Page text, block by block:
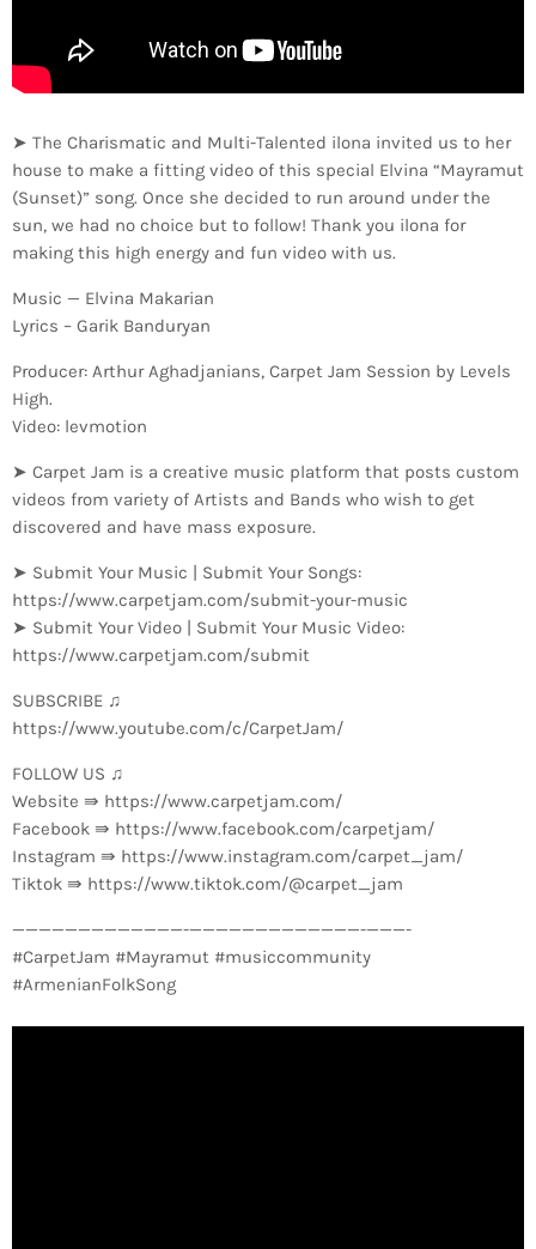
➤ The Charismatic and Multi-Talented ilona invited us to her
house to make a fitting video of this special Elvina “Mayramut
(Sunset)” song. Once she decided to run around under the
sun, we had no choice but to follow! Thank you ilona for
making this high energy and fun video with us.
Music — Elvina Makarian
Lyrics – Garik Banduryan
Producer: Arthur Aghadjanians, Carpet Jam Session by Levels
High.
Video: levmotion
➤ Carpet Jam is a creative music platform that posts custom
videos from variety of Artists and Bands who wish to get
discovered and have mass exposure.
➤ Submit Your Music | Submit Your Songs:
https://www.carpetjam.com/submit-your-music
➤ Submit Your Video | Submit Your Music Video:
https://www.carpetjam.com/submit
SUBSCRIBE ♫
https://www.youtube.com/c/CarpetJam/
FOLLOW US ♫
Website ⇛ https://www.carpetjam.com/
Facebook ⇛ https://www.facebook.com/carpetjam/
Instagram ⇛ https://www.instagram.com/carpet_jam/
Tiktok ⇛ https://www.tiktok.com/@carpet_jam
—————————————-­—————————————-­———-
#CarpetJam #Mayramut #musiccommunity
#ArmenianFolkSong